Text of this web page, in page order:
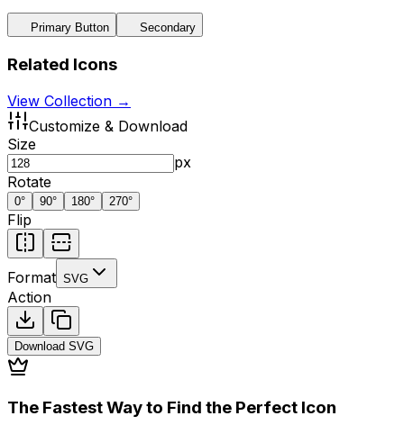
Primary Button Secondary
Related Icons
View Collection →
Customize & Download
Size
px
Rotate
0° 90° 180° 270°
Flip
Format SVG
Action
Download SVG
The Fastest Way to Find the Perfect Icon